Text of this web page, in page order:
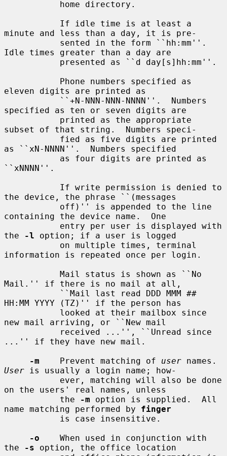
minute and less than a day, it is pre-
Idle times greater than a day are
eleven digits are printed as
specified as ten or seven digits are
subset of that string.  Numbers speci-
as ``xN-NNNN''.  Numbers specified
``xNNNN''.
the device, the phrase ``(messages
containing the device name.  One
the
-l option; if a user is logged
information is repeated once per login.
Mail.'' if there is no mail at all,
HH:MM YYYY (TZ)'' if the person has
new mail arriving, or ``New mail
...'' if they have new mail.
-m
    Prevent matching of
user
User is usually a login name; how-
on the users' real names, unless
           the
-m option is supplied.  All
name matching performed by finger
-o
    When used in conjunction with
the
-s option, the office location